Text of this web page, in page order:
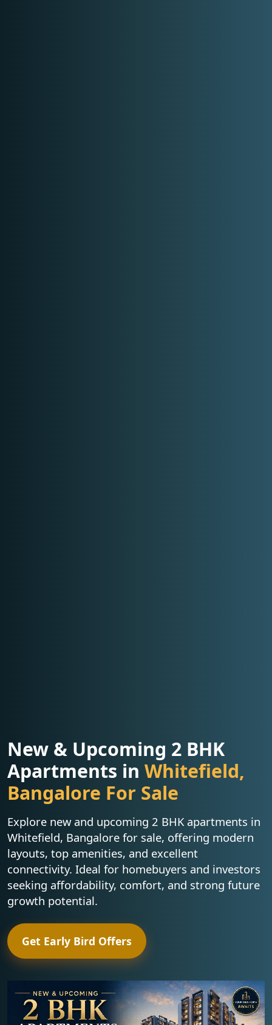
New & Upcoming 2 BHK
Apartments in Whitefield,
Bangalore For Sale
Explore new and upcoming 2 BHK apartments in
Whitefield, Bangalore for sale, offering modern
layouts, top amenities, and excellent
connectivity. Ideal for homebuyers and investors
seeking affordability, comfort, and strong future
growth potential.
Get Early Bird Offers